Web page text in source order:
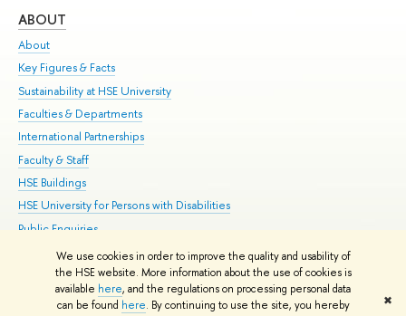
We use cookies in order to improve the quality and usability of
the HSE website. More information about the use of cookies is
available here, and the regulations on processing personal data
can be found here. By continuing to use the site, you hereby
✖
ABOUT
About
Key Figures & Facts
Sustainability at HSE University
Faculties & Departments
International Partnerships
Faculty & Staff
HSE Buildings
HSE University for Persons with Disabilities
Public Enquiries
© HSE University 1993–2026 Contacts Copyright Privacy Policy